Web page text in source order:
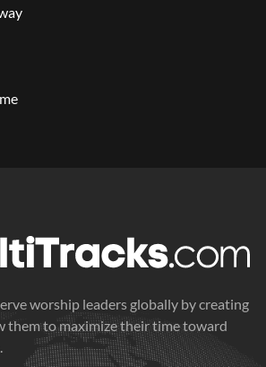
worship leaders globally by creating
them to maximize their time toward